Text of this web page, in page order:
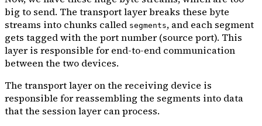
big to send. The transport layer breaks these byte
streams into chunks called segments, and each segment
gets tagged with the port number (source port). This
layer is responsible for end-to-end communication
between the two devices.
The transport layer on the receiving device is
responsible for reassembling the segments into data
that the session layer can process.